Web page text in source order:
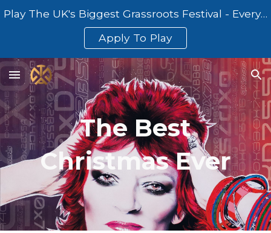
Skip to main content Skip to navigation
Play The UK's Biggest Grassroots Festival - Everything At Once
Apply To Play
The Best
Christmas Ever